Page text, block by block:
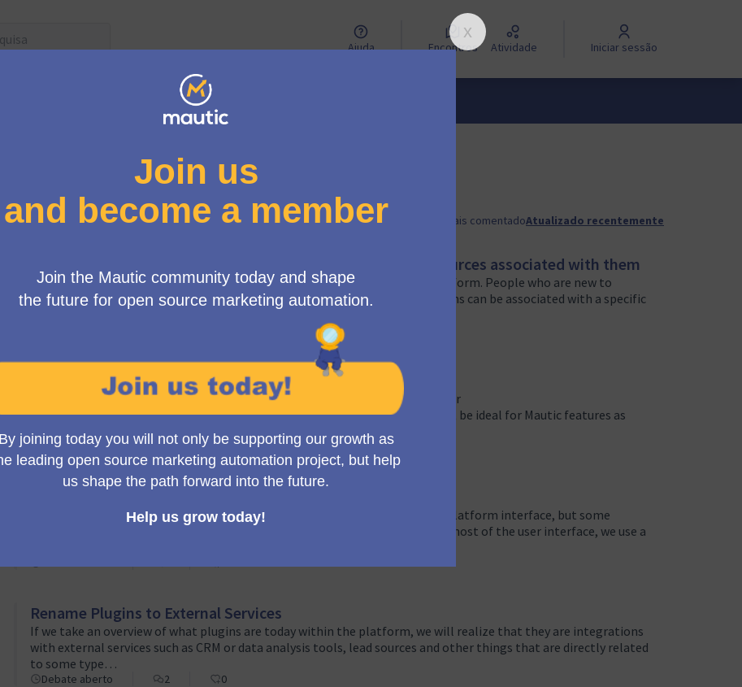
Ajuda Encontros Atividade Iniciar sessão
Tiger Team Menu de usuários
Ordem aleatória Mais comentadoAtualizado recentemente
Create information cards on the Campaigns page about resources associated with them
It focuses on creating a relationship between the different parts of the platform. People who are new to
Mautic sometimes have difficulty understanding that, for example, campaigns can be associated with a specific
Change Publish/Unpublish terminology
We would like to introduce a terminology update for statuses to improve user
experience.Published/Unpublished are currently used. However, they may not be ideal for Mautic features as
these labels may not clearly convey whether the campaign…
Debate aberto 3 1
Move Bootstrap LESS code into CoreBundle
Currently, there are several initiatives addressing both user experience and platform interface, but some
insights about the future of these changes have come to light.To make the most of the user interface, we use a
Rename Plugins to External Services
If we take an overview of what plugins are today within the platform, we will realize that they are integrations
with external services such as CRM or data analysis tools, lead sources and other things that are directly related
to some type…
Debate aberto 2 0